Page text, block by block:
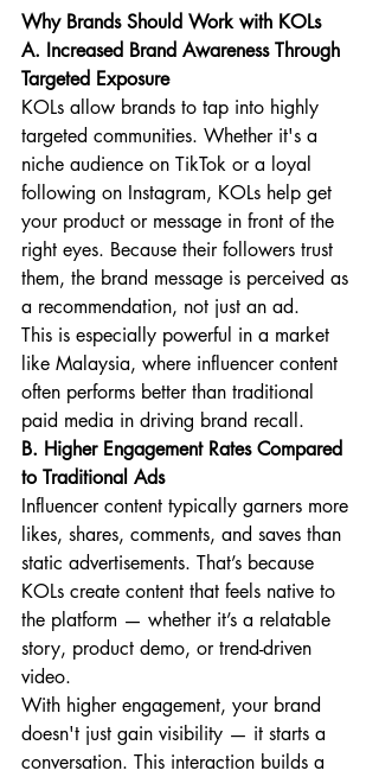
Why Brands Should Work with KOLs
A. Increased Brand Awareness Through
Targeted Exposure
KOLs allow brands to tap into highly
targeted communities. Whether it's a
niche audience on TikTok or a loyal
following on Instagram, KOLs help get
your product or message in front of the
right eyes. Because their followers trust
them, the brand message is perceived as
a recommendation, not just an ad.
This is especially powerful in a market
like Malaysia, where influencer content
often performs better than traditional
paid media in driving brand recall.
B. Higher Engagement Rates Compared
to Traditional Ads
Influencer content typically garners more
likes, shares, comments, and saves than
static advertisements. That’s because
KOLs create content that feels native to
the platform — whether it’s a relatable
story, product demo, or trend-driven
video.
With higher engagement, your brand
doesn't just gain visibility — it starts a
conversation. This interaction builds a